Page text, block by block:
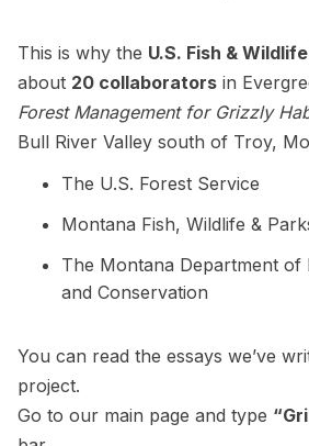
This is why the U.S. Fish &
about 20 collaborators in
Forest Management for Grizzly
Bull River Valley south of Troy,
The U.S. Forest Service
Montana Fish, Wildlife &
The Montana Department of
and Conservation
You can read the essays we’ve
project.
Go to our main page and type